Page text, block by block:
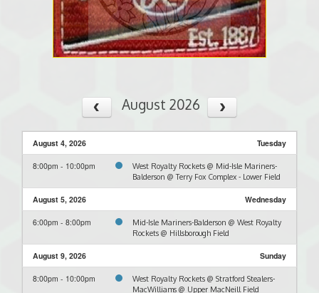
August 2026
August 4, 2026 Tuesday
8:00pm - 10:00pm
West Royalty Rockets @ Mid-Isle Mariners-
Balderson @ Terry Fox Complex - Lower Field
August 5, 2026 Wednesday
6:00pm - 8:00pm
Mid-Isle Mariners-Balderson @ West Royalty
Rockets @ Hillsborough Field
August 9, 2026 Sunday
8:00pm - 10:00pm
West Royalty Rockets @ Stratford Stealers-
MacWilliams @ Upper MacNeill Field